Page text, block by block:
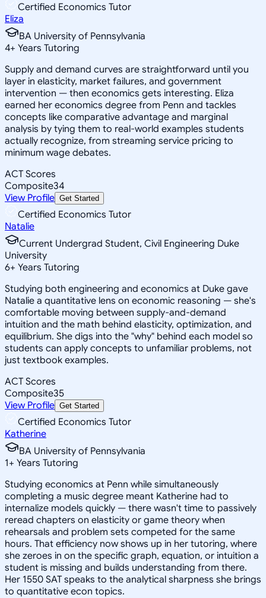
Certified Economics Tutor
Eliza
BA University of Pennsylvania
4+ Years Tutoring
Supply and demand curves are straightforward until you
layer in elasticity, market failures, and government
intervention — then economics gets interesting. Eliza
earned her economics degree from Penn and tackles
concepts like comparative advantage and marginal
analysis by tying them to real-world examples students
actually recognize, from streaming service pricing to
minimum wage debates.
ACT Scores
Composite34
View Profile Get Started
Certified Economics Tutor
Natalie
Current Undergrad Student, Civil Engineering Duke
University
6+ Years Tutoring
Studying both engineering and economics at Duke gave
Natalie a quantitative lens on economic reasoning — she's
comfortable moving between supply-and-demand
intuition and the math behind elasticity, optimization, and
equilibrium. She digs into the "why" behind each model so
students can apply concepts to unfamiliar problems, not
just textbook examples.
ACT Scores
Composite35
View Profile Get Started
Certified Economics Tutor
Katherine
BA University of Pennsylvania
1+ Years Tutoring
Studying economics at Penn while simultaneously
completing a music degree meant Katherine had to
internalize models quickly — there wasn't time to passively
reread chapters on elasticity or game theory when
rehearsals and problem sets competed for the same
hours. That efficiency now shows up in her tutoring, where
she zeroes in on the specific graph, equation, or intuition a
student is missing and builds understanding from there.
Her 1550 SAT speaks to the analytical sharpness she brings
to quantitative econ topics.